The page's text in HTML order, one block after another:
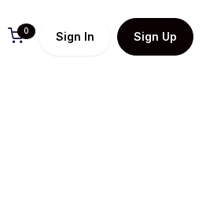
0 Sign In Sign Up